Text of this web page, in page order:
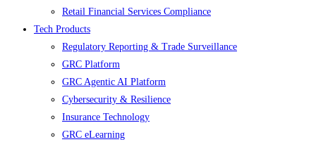
Retail Financial Services Compliance
Tech Products
Regulatory Reporting & Trade Surveillance
GRC Platform
GRC Agentic AI Platform
Cybersecurity & Resilience
Insurance Technology
GRC eLearning